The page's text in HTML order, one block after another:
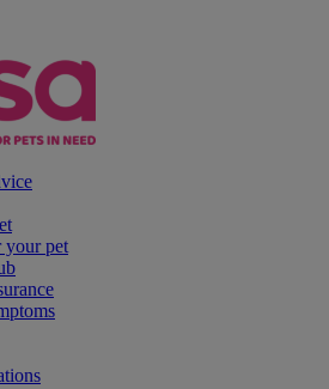
your pet